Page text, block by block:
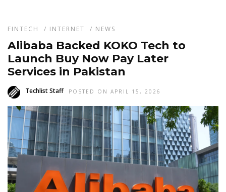
FINTECH / INTERNET / NEWS
Alibaba Backed KOKO Tech to
Launch Buy Now Pay Later
Services in Pakistan
Techlist Staff POSTED ON APRIL 15, 2026